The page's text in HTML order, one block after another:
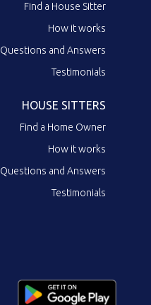
Find a House Sitter
How it works
Questions and Answers
Testimonials
HOUSE SITTERS
Find a Home Owner
How it works
Questions and Answers
Testimonials